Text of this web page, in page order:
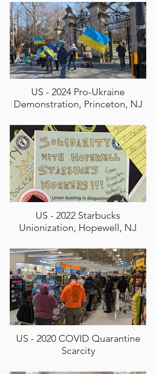
US - 2024 Pro-Ukraine
Demonstration, Princeton, NJ
US - 2022 Starbucks
Unionization, Hopewell, NJ
US - 2020 COVID Quarantine
Scarcity